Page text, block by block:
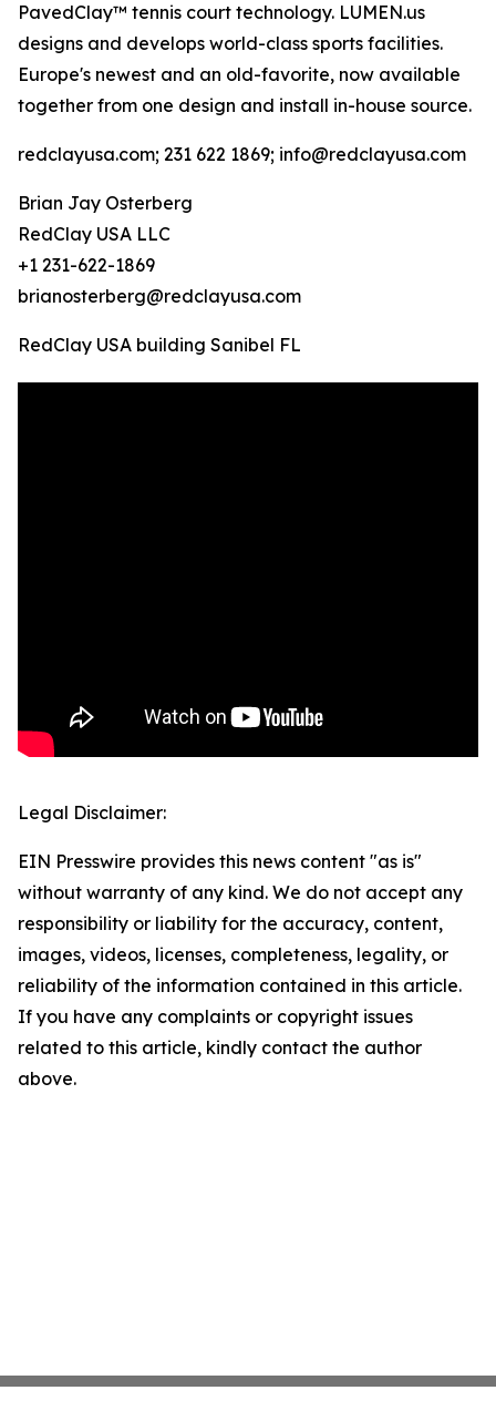
PavedClay™ tennis court technology. LUMEN.us
designs and develops world-class sports facilities.
Europe's newest and an old-favorite, now available
together from one design and install in-house source.
redclayusa.com; 231 622 1869; info@redclayusa.com
Brian Jay Osterberg
RedClay USA LLC
+1 231-622-1869
brianosterberg@redclayusa.com
RedClay USA building Sanibel FL
Legal Disclaimer:
EIN Presswire provides this news content "as is"
without warranty of any kind. We do not accept any
responsibility or liability for the accuracy, content,
images, videos, licenses, completeness, legality, or
reliability of the information contained in this article.
If you have any complaints or copyright issues
related to this article, kindly contact the author
above.